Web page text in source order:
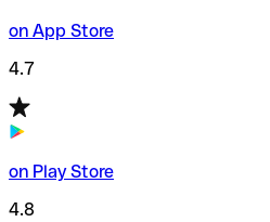
on App Store
4.7
on Play Store
4.8